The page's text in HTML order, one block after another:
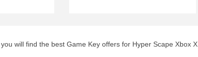
will find the best Game Key offers for Hyper Scape Xbox X.